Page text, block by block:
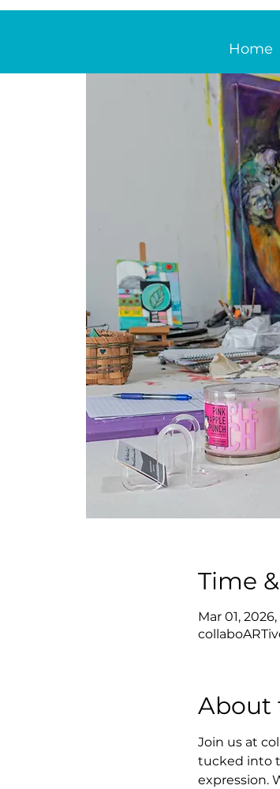
Home
Time
Mar 01,
About
Join us at
tucked into
expression.